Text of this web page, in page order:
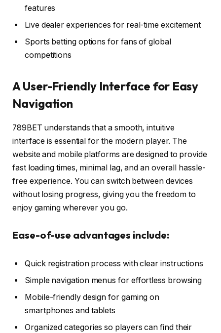
features
Live dealer experiences for real-time excitement
Sports betting options for fans of global
competitions
A User-Friendly Interface for Easy
Navigation
789BET understands that a smooth, intuitive
interface is essential for the modern player. The
website and mobile platforms are designed to provide
fast loading times, minimal lag, and an overall hassle-
free experience. You can switch between devices
without losing progress, giving you the freedom to
enjoy gaming wherever you go.
Ease-of-use advantages include:
Quick registration process with clear instructions
Simple navigation menus for effortless browsing
Mobile-friendly design for gaming on
smartphones and tablets
Organized categories so players can find their